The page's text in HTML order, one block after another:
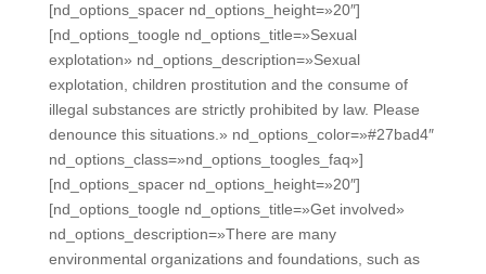
[nd_options_spacer nd_options_height=»20″]
[nd_options_toogle nd_options_title=»Sexual
explotation» nd_options_description=»Sexual
explotation, children prostitution and the consume of
illegal substances are strictly prohibited by law. Please
denounce this situations.» nd_options_color=»#27bad4″
nd_options_class=»nd_options_toogles_faq»]
[nd_options_spacer nd_options_height=»20″]
[nd_options_toogle nd_options_title=»Get involved»
nd_options_description=»There are many
environmental organizations and foundations, such as